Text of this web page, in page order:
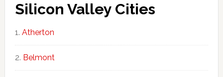
Silicon Valley Cities
Atherton
Belmont